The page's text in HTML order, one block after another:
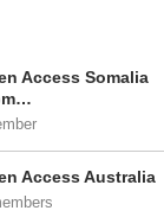
Access Somalia
Access Australia